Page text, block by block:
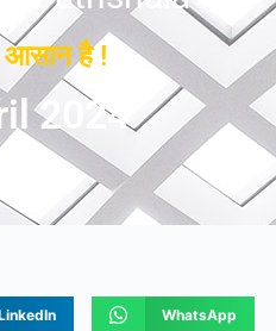
है !
2024
WhatsApp